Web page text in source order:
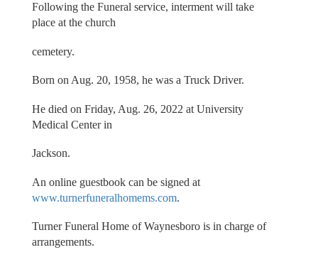
Following the Funeral service, interment will take
place at the church
cemetery.
Born on Aug. 20, 1958, he was a Truck Driver.
He died on Friday, Aug. 26, 2022 at University
Medical Center in
Jackson.
An online guestbook can be signed at
www.turnerfuneralhomems.com.
Turner Funeral Home of Waynesboro is in charge of
arrangements.